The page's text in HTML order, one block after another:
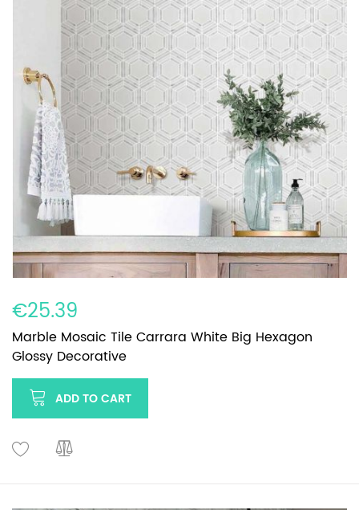
€25.39
Marble Mosaic Tile Carrara White Big Hexagon
Glossy Decorative
ADD TO CART